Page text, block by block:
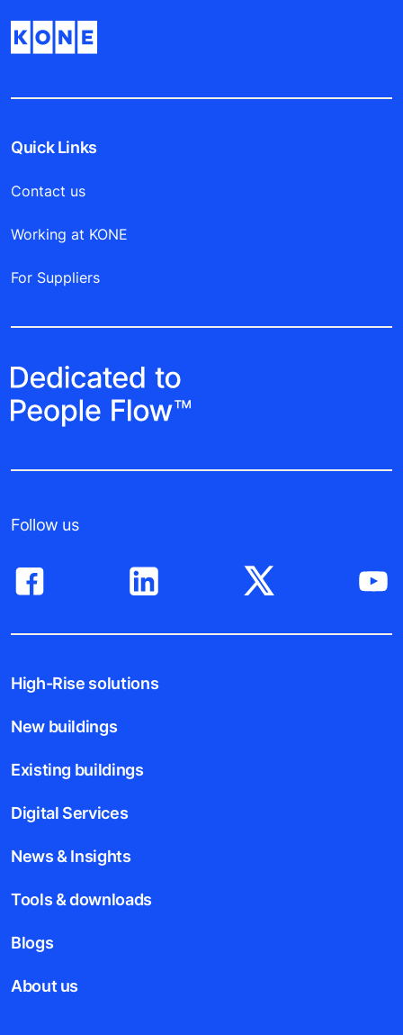
Quick Links
Contact us
Working at KONE
For Suppliers
Follow us
High-Rise solutions
New buildings
Existing buildings
Digital Services
News & Insights
Tools & downloads
Blogs
About us